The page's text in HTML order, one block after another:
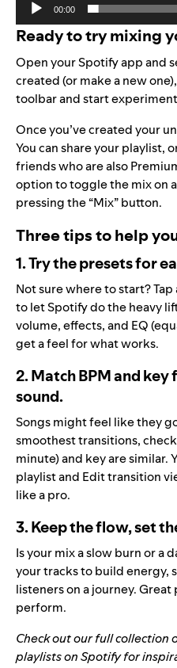
00:00
Ready to try mixing
Open your Spotify app and
created (or make a new
toolbar and start
Once you’ve created your
You can share your playlist,
friends who are also
option to toggle the mix on
pressing the “Mix” button.
Three tips to help
1. Try the presets for
Not sure where to start? Tap
to let Spotify do the heavy
volume, effects, and EQ
get a feel for what works.
2. Match BPM and
sound.
Songs might feel like they
smoothest transitions,
minute) and key are similar.
playlist and Edit transition
like a pro.
3. Keep the flow, set
Is your mix a slow burn or a
your tracks to build energy,
listeners on a journey.
perform.
Check out our full
playlists onSpotifyfor